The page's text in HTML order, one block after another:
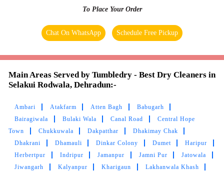
To Place Your Order
Chat On WhatsApp Schedule Free Pickup
Main Areas Served by Tumbledry - Best Dry Cleaners in
Selakui Rodwala, Dehradun:-
Ambari Atakfarm Atten Bagh
Babugarh
Bairagiwala
Bulaki Wala Canal Road
Central Hope
Town
Chukkuwala Dakpatthar
Dhakimay Chak
Dhakrani
Dhamauli Dinkar Colony Dumet
Haripur
Herbertpur
Indripur Jamanpur Jamni Pur
Jatowala
Jiwangarh
Kalyanpur Kharigaun
Lakhanwala Khash